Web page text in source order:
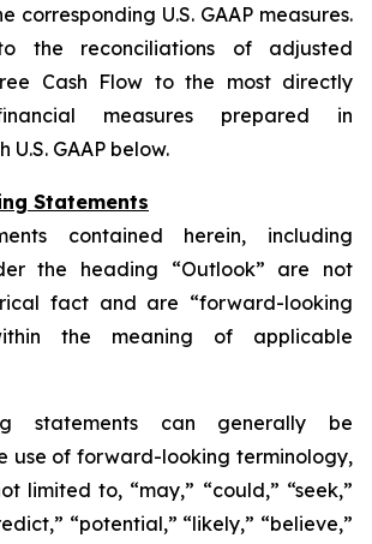
corresponding U.S. GAAP measures.
the reconciliations of adjusted
Cash Flow to the most directly
measures prepared in
GAAP below.
Statements
contained herein, including
the heading “Outlook” are not
fact and are “forward-looking
the meaning of applicable
statements can generally be
use of forward-looking terminology,
limited to, “may,” “could,” “seek,”
“potential,” “likely,” “believe,”